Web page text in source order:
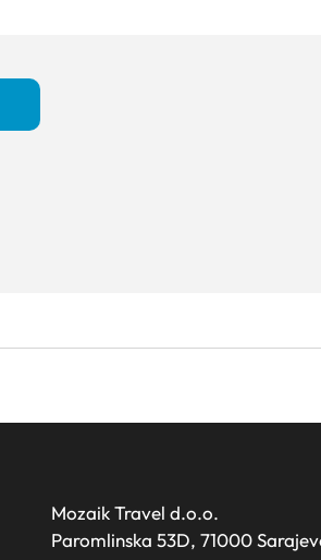
Mozaik Travel d.o.o.
Paromlinska 53D, 71000